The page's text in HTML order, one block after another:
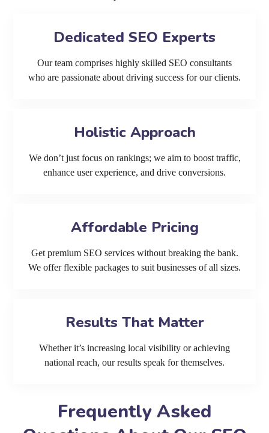
Dedicated SEO Experts
Our team comprises highly skilled SEO consultants
who are passionate about driving success for our clients.
Holistic Approach
We don’t just focus on rankings; we aim to boost traffic,
enhance user experience, and drive conversions.
Affordable Pricing
Get premium SEO services without breaking the bank.
We offer flexible packages to suit businesses of all sizes.
Results That Matter
Whether it’s increasing local visibility or achieving
national reach, our results speak for themselves.
Frequently Asked